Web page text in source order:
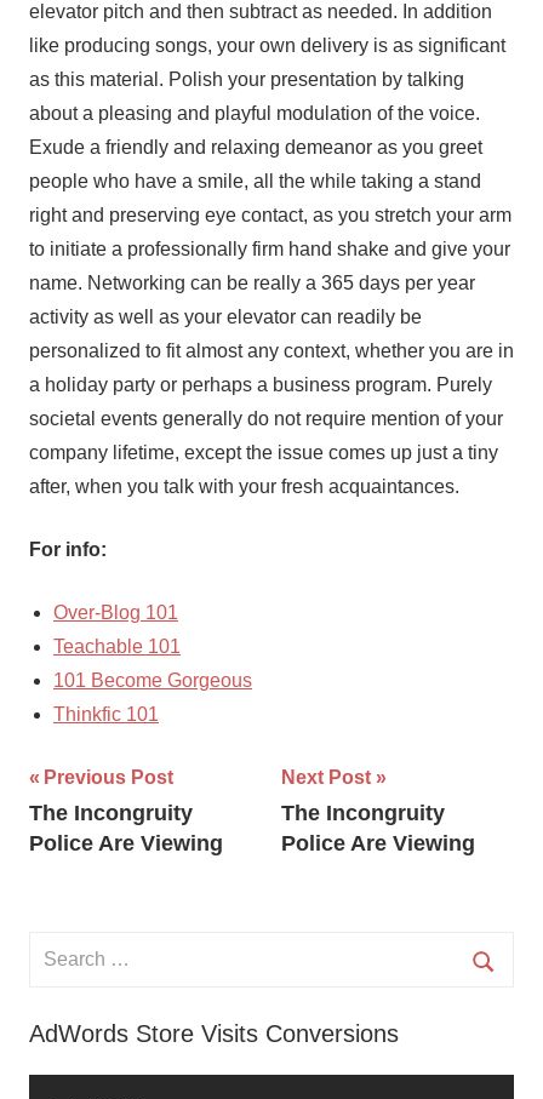
elevator pitch and then subtract as needed. In addition
like producing songs, your own delivery is as significant
as this material. Polish your presentation by talking
about a pleasing and playful modulation of the voice.
Exude a friendly and relaxing demeanor as you greet
people who have a smile, all the while taking a stand
right and preserving eye contact, as you stretch your arm
to initiate a professionally firm hand shake and give your
name. Networking can be really a 365 days per year
activity as well as your elevator can readily be
personalized to fit almost any context, whether you are in
a holiday party or perhaps a business program. Purely
societal events generally do not require mention of your
company lifetime, except the issue comes up just a tiny
after, when you talk with your fresh acquaintances.
For info:
Over-Blog 101
Teachable 101
101 Become Gorgeous
Thinkfic 101
Post
navigation
Previous Post
The Incongruity
Police Are Viewing
Next Post
The Incongruity
Police Are Viewing
Search
AdWords Store Visits Conversions